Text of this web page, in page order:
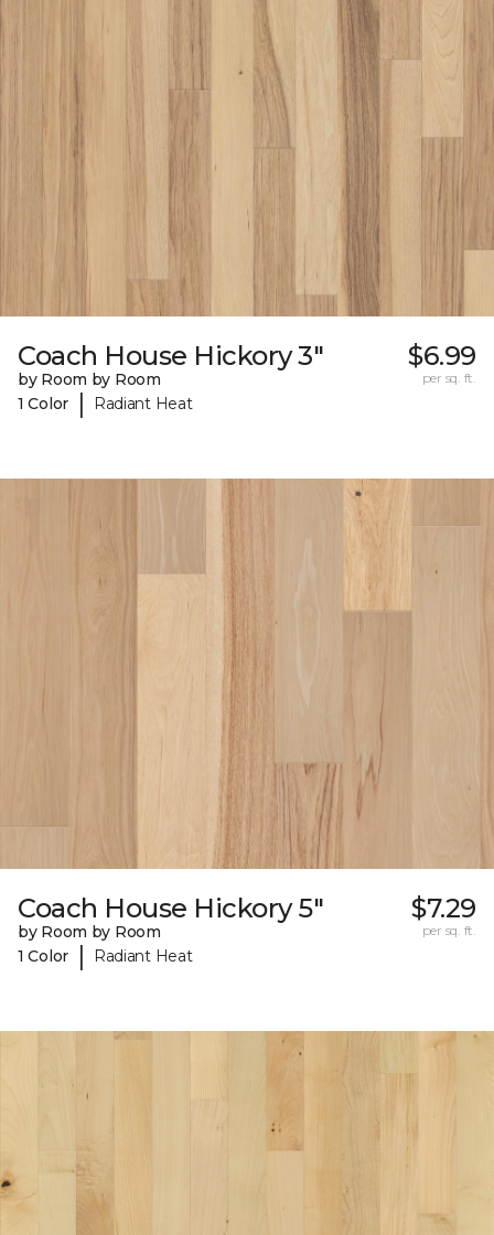
Coach House Hickory 3"
by Room by Room
1 Color
| Radiant Heat
$6.99
per sq. ft.
Coach House Hickory 5"
by Room by Room
1 Color
| Radiant Heat
$7.29
per sq. ft.